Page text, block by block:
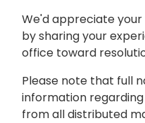
We'd appreciate
by sharing your
office toward
Please note that full
information
from all distributed